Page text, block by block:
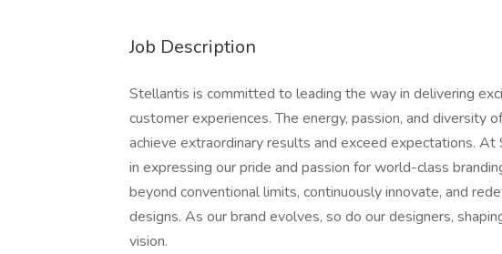
Job Description
Stellantis is committed to leading the way in delivering
customer experiences. The energy, passion, and diversity
achieve extraordinary results and exceed expectations.
in expressing our pride and passion for world-class
beyond conventional limits, continuously innovate, and
designs. As our brand evolves, so do our designers,
vision.